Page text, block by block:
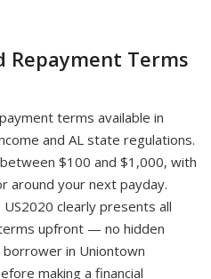
Repayment Terms
terms available in
and AL state regulations.
$100 and $1,000, with
around your next payday.
clearly presents all
upfront — no hidden
in Uniontown
making a financial